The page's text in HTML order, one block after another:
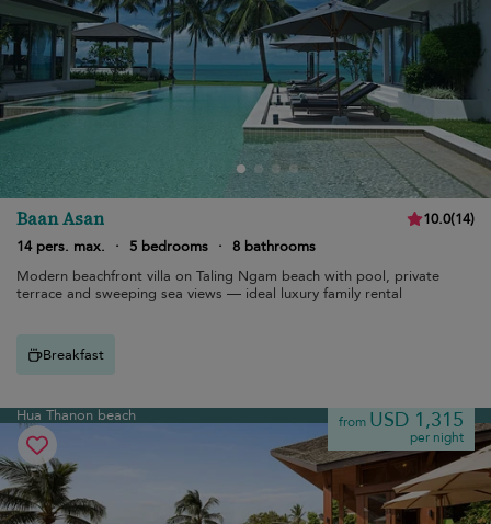
Baan Asan 10.0(14)
14 pers. max.
· 5 bedrooms · 8 bathrooms
Modern beachfront villa on Taling Ngam beach with pool, private
terrace and sweeping sea views — ideal luxury family rental
Breakfast
Hua Thanon beach from USD 1,315
per night